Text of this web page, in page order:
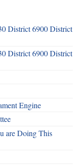
District 6900 District
District 6900 District
Engine
are Doing This